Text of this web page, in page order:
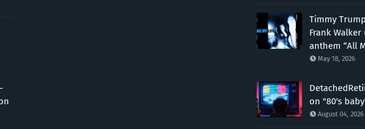
Timmy
Frank
anthem “All
May 18, 2026
on "80's
August 04, 2026